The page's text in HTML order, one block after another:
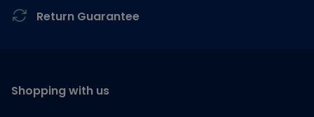
Return Guarantee
Shopping with us